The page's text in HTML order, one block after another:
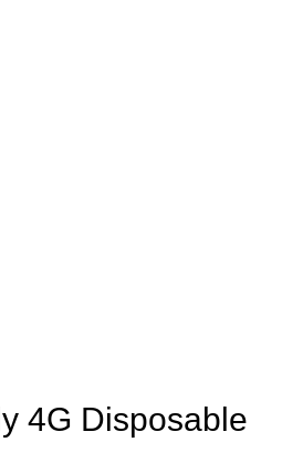
4G Disposable